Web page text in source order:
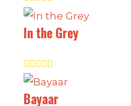
In the Grey
Bayaar